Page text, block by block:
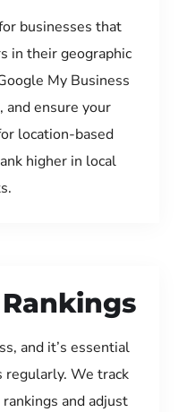
businesses that
in their geographic
My Business
and ensure your
location-based
higher in local
and it’s essential
regularly. We track
and adjust